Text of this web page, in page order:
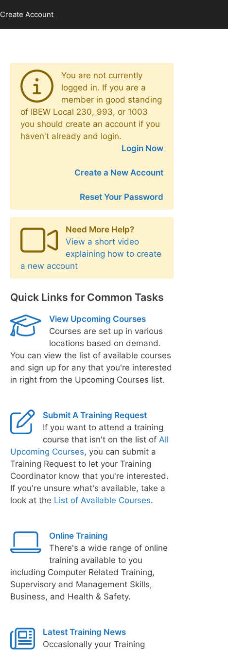
Create Account
You are not currently
logged in. If you are a
member in good standing
of IBEW Local 230, 993, or 1003
you should create an account if you
haven't already and login.
Login Now
Create a New Account
Reset Your Password
Need More Help?
View a short video
explaining how to create
a new account
Quick Links for Common Tasks
View Upcoming Courses
Courses are set up in various
locations based on demand.
You can view the list of available courses
and sign up for any that you're interested
in right from the Upcoming Courses list.
Submit A Training Request
If you want to attend a training
course that isn't on the list of All
Upcoming Courses, you can submit a
Training Request to let your Training
Coordinator know that you're interested.
If you're unsure what's available, take a
look at the List of Available Courses.
Online Training
There's a wide range of online
training available to you
including Computer Related Training,
Supervisory and Management Skills,
Business, and Health & Safety.
Latest Training News
Occasionally your Training